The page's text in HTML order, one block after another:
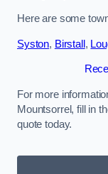
Here are some
Syston, Birstall ,
For more
Mountsorrel, fill in
quote today.